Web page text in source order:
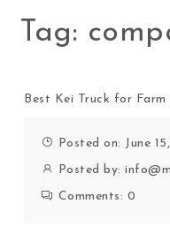
Tag:
Best Kei Truck for Farm
Posted on: June
Posted by:
Comments: 0